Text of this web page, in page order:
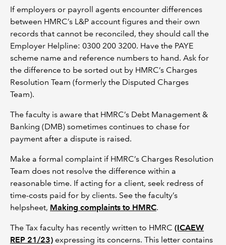
If employers or payroll agents encounter differences
between HMRC’s L&P account figures and their own
records that cannot be reconciled, they should call the
Employer Helpline: 0300 200 3200. Have the PAYE
scheme name and reference numbers to hand. Ask for
the difference to be sorted out by HMRC’s Charges
Resolution Team (formerly the Disputed Charges
Team).
The faculty is aware that HMRC’s Debt Management &
Banking (DMB) sometimes continues to chase for
payment after a dispute is raised.
Make a formal complaint if HMRC’s Charges Resolution
Team does not resolve the difference within a
reasonable time. If acting for a client, seek redress of
time-costs paid for by clients. See the faculty’s
helpsheet, Making complaints to HMRC.
The Tax faculty has recently written to HMRC (ICAEW
REP 21/23) expressing its concerns. This letter contains